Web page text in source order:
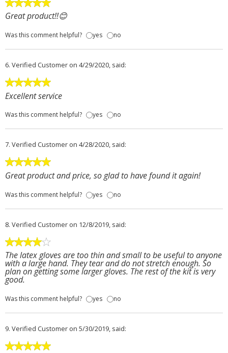
Great product!!😊
Was this comment helpful? yes no
6. Verified Customer on 4/29/2020, said:
Excellent service
Was this comment helpful? yes no
7. Verified Customer on 4/28/2020, said:
Great product and price, so glad to have found it again!
Was this comment helpful? yes no
8. Verified Customer on 12/8/2019, said:
The latex gloves are too thin and small to be useful to anyone
with a large hand. They tear and do not stretch enough. So
plan on getting some larger gloves. The rest of the kit is very
good.
Was this comment helpful? yes no
9. Verified Customer on 5/30/2019, said: